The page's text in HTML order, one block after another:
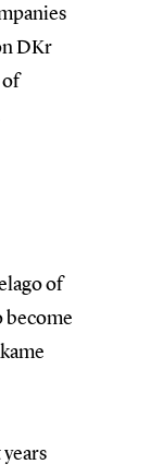
DKr
of
of
become